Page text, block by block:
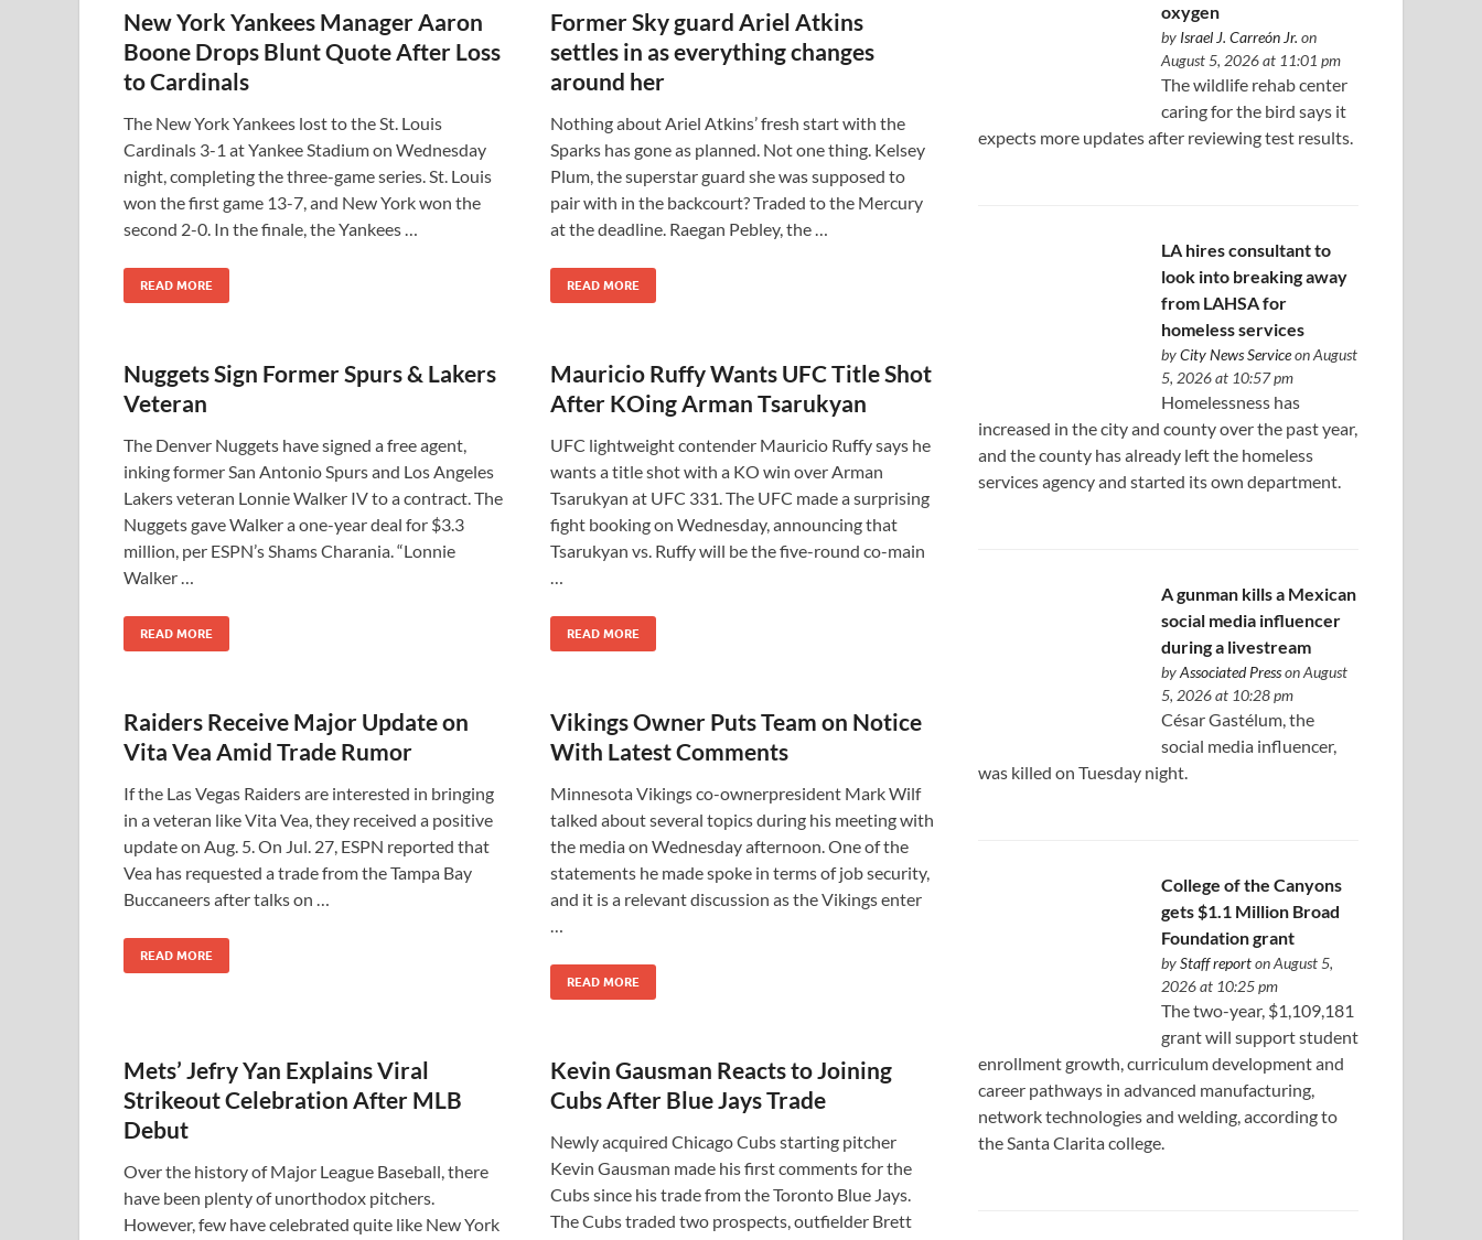
New York Yankees Manager Aaron
Boone Drops Blunt Quote After Loss
to Cardinals
The New York Yankees lost to the St. Louis
Cardinals 3-1 at Yankee Stadium on Wednesday
night, completing the three-game series. St. Louis
won the first game 13-7, and New York won the
second 2-0. In the finale, the Yankees …
READ MORE
Former Sky guard Ariel Atkins
settles in as everything changes
around her
Nothing about Ariel Atkins’ fresh start with the
Sparks has gone as planned. Not one thing. Kelsey
Plum, the superstar guard she was supposed to
pair with in the backcourt? Traded to the Mercury
at the deadline. Raegan Pebley, the …
READ MORE
Nuggets Sign Former Spurs & Lakers
Veteran
The Denver Nuggets have signed a free agent,
inking former San Antonio Spurs and Los Angeles
Lakers veteran Lonnie Walker IV to a contract. The
Nuggets gave Walker a one-year deal for $3.3
million, per ESPN’s Shams Charania. “Lonnie
Walker …
READ MORE
Mauricio Ruffy Wants UFC Title Shot
After KOing Arman Tsarukyan
UFC lightweight contender Mauricio Ruffy says he
wants a title shot with a KO win over Arman
Tsarukyan at UFC 331. The UFC made a surprising
fight booking on Wednesday, announcing that
Tsarukyan vs. Ruffy will be the five-round co-main
…
READ MORE
Raiders Receive Major Update on
Vita Vea Amid Trade Rumor
If the Las Vegas Raiders are interested in bringing
in a veteran like Vita Vea, they received a positive
update on Aug. 5. On Jul. 27, ESPN reported that
Vea has requested a trade from the Tampa Bay
Buccaneers after talks on …
READ MORE
Vikings Owner Puts Team on Notice
With Latest Comments
Minnesota Vikings co-ownerpresident Mark Wilf
talked about several topics during his meeting with
the media on Wednesday afternoon. One of the
statements he made spoke in terms of job security,
and it is a relevant discussion as the Vikings enter
…
READ MORE
Mets’ Jefry Yan Explains Viral
Strikeout Celebration After MLB
Debut
Over the history of Major League Baseball, there
have been plenty of unorthodox pitchers.
However, few have celebrated quite like New York
Kevin Gausman Reacts to Joining
Cubs After Blue Jays Trade
Newly acquired Chicago Cubs starting pitcher
Kevin Gausman made his first comments for the
Cubs since his trade from the Toronto Blue Jays.
The Cubs traded two prospects, outfielder Brett
oxygen
by Israel J. Carreón Jr. on
August 5, 2026 at 11:01 pm
The wildlife rehab center
caring for the bird says it
expects more updates after reviewing test results.
LA hires consultant to
look into breaking away
from LAHSA for
homeless services
byCity News Serviceon August
5, 2026 at 10:57 pm
Homelessness has
increased in the city and county over the past year,
and the county has already left the homeless
services agency and started its own department.
A gunman kills a Mexican
social media influencer
during a livestream
byAssociated Presson August
5, 2026 at 10:28 pm
César Gastélum, the
social media influencer,
was killed on Tuesday night.
College of the Canyons
gets $1.1 Million Broad
Foundation grant
byStaff reporton August 5,
2026 at 10:25 pm
The two-year, $1,109,181
grant will support student
enrollment growth, curriculum development and
career pathways in advanced manufacturing,
network technologies and welding, according to
the Santa Clarita college.